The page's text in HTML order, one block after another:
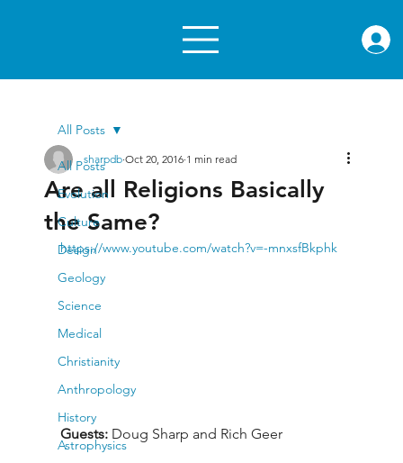
All Posts
Evolution
Culture
Design
Geology
Science
Medical
Christianity
Anthropology
History
Astrophysics
All Posts
Are all Religions Basically
the Same?
sharpdb Oct 20, 2016 1 min read
https://www.youtube.com/watch?v=-mnxsfBkphk
Guests: Doug Sharp and Rich Geer